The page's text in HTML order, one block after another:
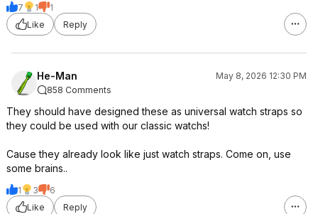
7 1
1
Like
Reply
He-Man
May 8, 2026 12:30 PM
858 Comments
They should have designed these as universal watch straps so
they could be used with our classic watchs!
Cause they already look like just watch straps. Come on, use
some brains..
1 3
6
Like
Reply